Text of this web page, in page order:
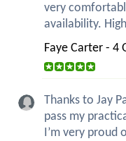
very
availability.
Faye Carter - 4
Thanks to Jay
pass my
I’m very proud